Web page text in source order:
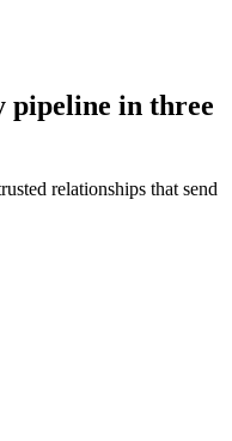
pipeline in three
relationships that send